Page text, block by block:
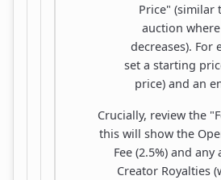
Price" (similar
auction
decreases). For
set a starting
price) and an
Crucially, review the
this will show the
Fee (2.5%) and
Creator Royalties